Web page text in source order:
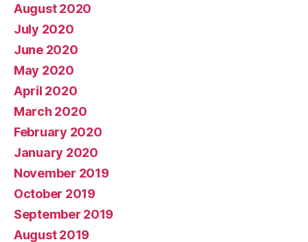
August 2020
July 2020
June 2020
May 2020
April 2020
March 2020
February 2020
January 2020
November 2019
October 2019
September 2019
August 2019